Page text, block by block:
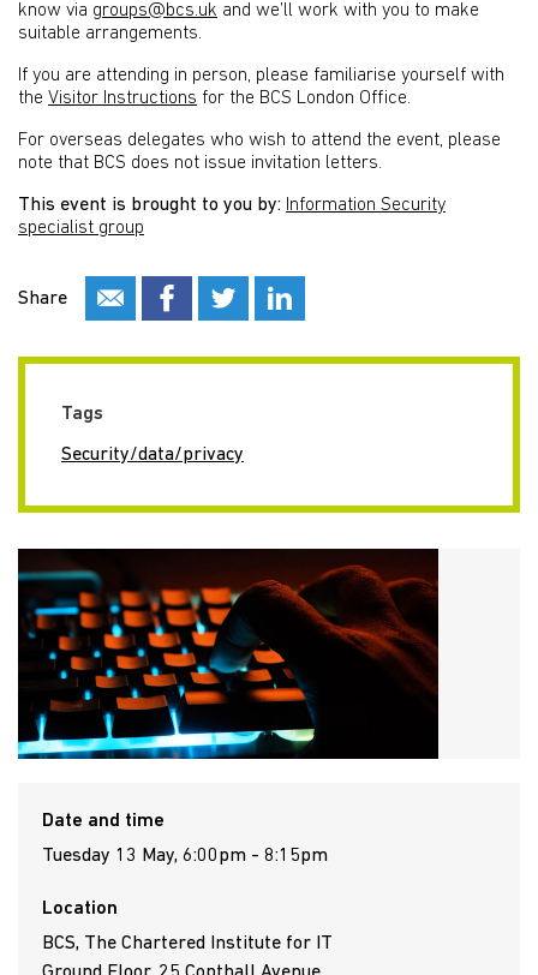
know via groups@bcs.uk and we’ll work with you to make
suitable arrangements.
If you are attending in person, please familiarise yourself with
the Visitor Instructions for the BCS London Office.
For overseas delegates who wish to attend the event, please
note that BCS does not issue invitation letters.
This event is brought to you by: Information Security
specialist group
Share
Tags
Security/data/privacy
Date and time
Tuesday 13 May, 6:00pm - 8:15pm
Location
BCS, The Chartered Institute for IT